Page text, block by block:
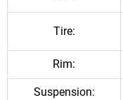
Tire:
Rim:
Suspension: